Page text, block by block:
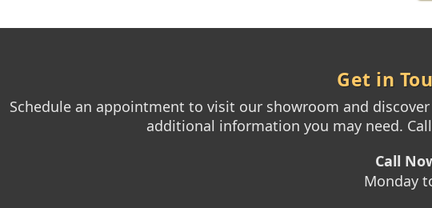
Get in
Schedule an appointment to visit our showroom and
additional information you may need.
Call
Monday